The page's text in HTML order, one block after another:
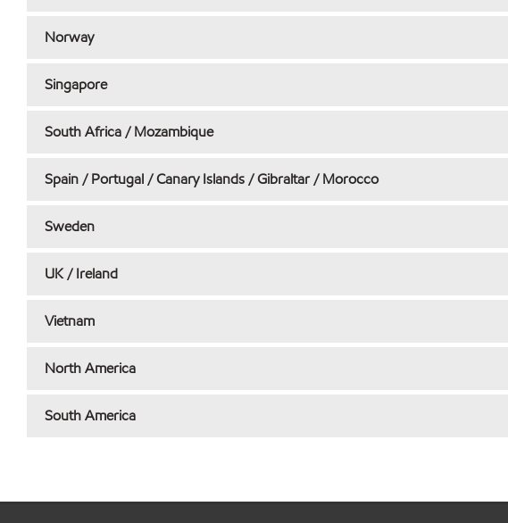
Norway
Singapore
South Africa / Mozambique
Spain / Portugal / Canary Islands / Gibraltar / Morocco
Sweden
UK / Ireland
Vietnam
North America
South America